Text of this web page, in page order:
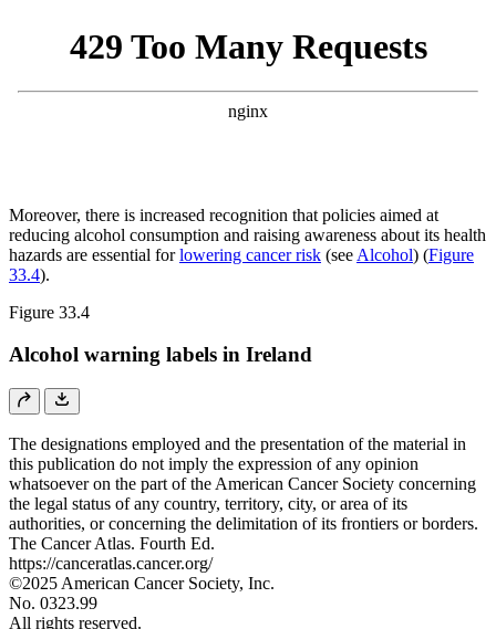
Moreover, there is increased recognition that policies aimed at
reducing alcohol consumption and raising awareness about its health
hazards are essential forlowering cancer risk (see Alcohol) (Figure
33.4).
Figure 33.4
Alcohol warning labels in Ireland
The designations employed and the presentation of the material in
this publication do not imply the expression of any opinion
whatsoever on the part of the American Cancer Society concerning
the legal status of any country, territory, city, or area of its
authorities, or concerning the delimitation of its frontiers or borders.
The Cancer Atlas. Fourth Ed.
https://canceratlas.cancer.org/
©2025 American Cancer Society, Inc.
No. 0323.99
All rights reserved.